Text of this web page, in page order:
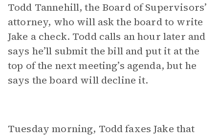
Todd Tannehill, the Board of Supervisors’
attorney, who will ask the board to write
Jake a check. Todd calls an hour later and
says he’ll submit the bill and put it at the
top of the next meeting’s agenda, but he
says the board will decline it.
Tuesday morning, Todd faxes Jake that